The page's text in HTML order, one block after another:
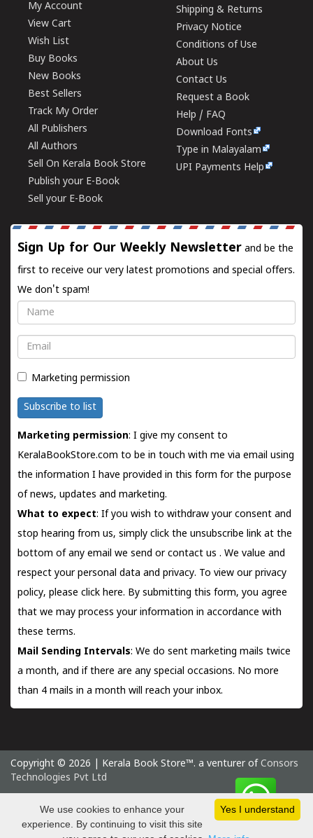
My Account
View Cart
Wish List
Buy Books
New Books
Best Sellers
Track My Order
All Publishers
All Authors
Sell On Kerala Book Store
Publish your E-Book
Sell your E-Book
Shipping & Returns
Privacy Notice
Conditions of Use
About Us
Contact Us
Request a Book
Help / FAQ
Download Fonts
Type in Malayalam
UPI Payments Help
Sign Up for Our Weekly Newsletter and be the
first to receive our very latest promotions and special offers.
We don't spam!
Name
Email
Marketing permission
Subscribe to list
Marketing permission: I give my consent to
KeralaBookStore.com to be in touch with me via email using
the information I have provided in this form for the purpose
of news, updates and marketing.
What to expect: If you wish to withdraw your consent and
stop hearing from us, simply click the unsubscribe link at the
bottom of any email we send orcontact us . We value and
respect your personal data and privacy. To view our privacy
policy, please click here. By submitting this form, you agree
that we may process your information in accordance with
these terms.
Mail Sending Intervals: We do sent marketing mails twice
a month, and if there are any special occasions. No more
than 4 mails in a month will reach your inbox.
Copyright © 2026 | Kerala Book Store™. a venturer of Consors
Technologies Pvt Ltd
Thursday 6 August, 2026 IST
Yes I understand
We use cookies to enhance your
experience. By continuing to visit this site